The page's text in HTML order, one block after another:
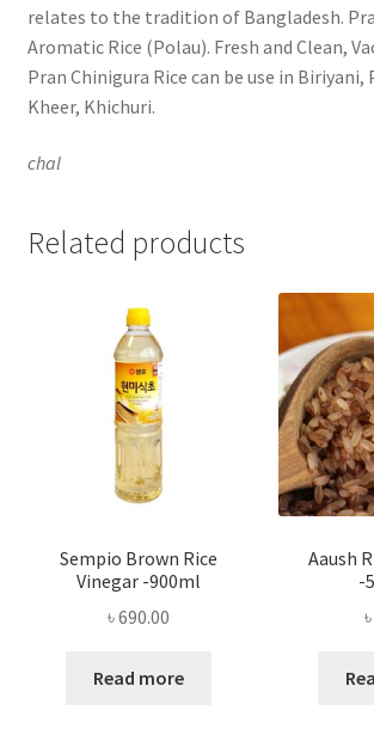
relates to the tradition of Bangladesh.
Aromatic Rice (Polau). Fresh and Clean,
Pran Chinigura Rice can be use in Biriyani,
Kheer, Khichuri.
chal
Related products
Sempio Brown Rice
Vinegar -900ml
৳690.00
Read more
Aaush
-
৳